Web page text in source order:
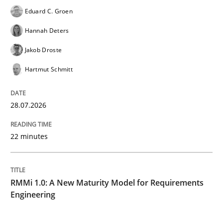
A Maturity Path for Trustworthy Requirements in the
Written by
12. March 2026 · 9 minutes read
Eduard C. Groen
Hannah Deters
Jakob Droste
Hartmut Schmitt
28.07.2026
22 minutes
RMMi 1.0: A New Maturity Model for Requirements
Engineering